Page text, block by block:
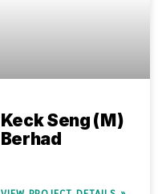
Keck Seng (M)
Berhad